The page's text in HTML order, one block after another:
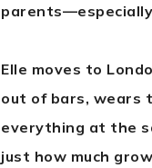
parents—especially
Elle moves to
out of bars, wears
everything at the
just how much